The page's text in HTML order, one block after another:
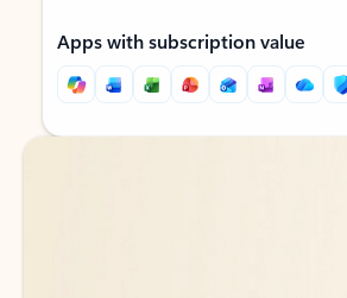
Apps with subscription value
Back to tabs
Back to tabs